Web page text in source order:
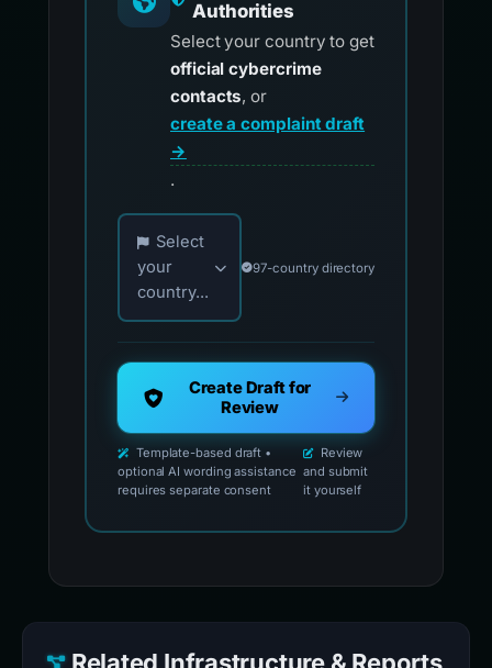
Authorities
Select your country to get
official cybercrime
contacts, or
create a complaint draft
→
.
Choose your country for official reporting
Select
your
country...
97-country directory
Create Draft for
Review
Template-based draft •
optional AI wording assistance
requires separate consent
Review
and submit
it yourself